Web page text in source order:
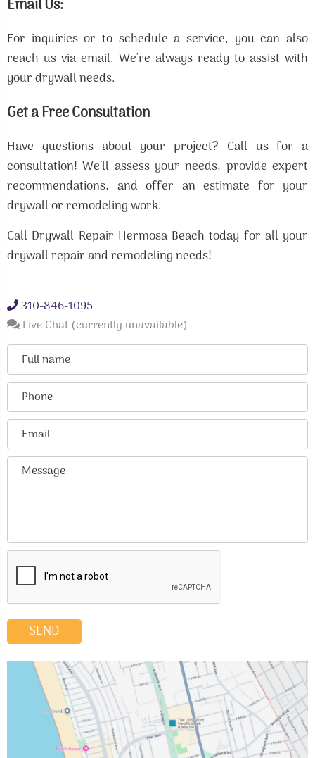
Email Us:
For inquiries or to schedule a service, you can also
reach us via email. We're always ready to assist with
your drywall needs.
Get a Free Consultation
Have questions about your project? Call us for a
consultation! We’ll assess your needs, provide expert
recommendations, and offer an estimate for your
drywall or remodeling work.
Call Drywall Repair Hermosa Beach today for all your
drywall repair and remodeling needs!
310-846-1095
Live Chat (currently unavailable)